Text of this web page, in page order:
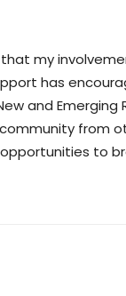
my
has
and Emerging
community from
to